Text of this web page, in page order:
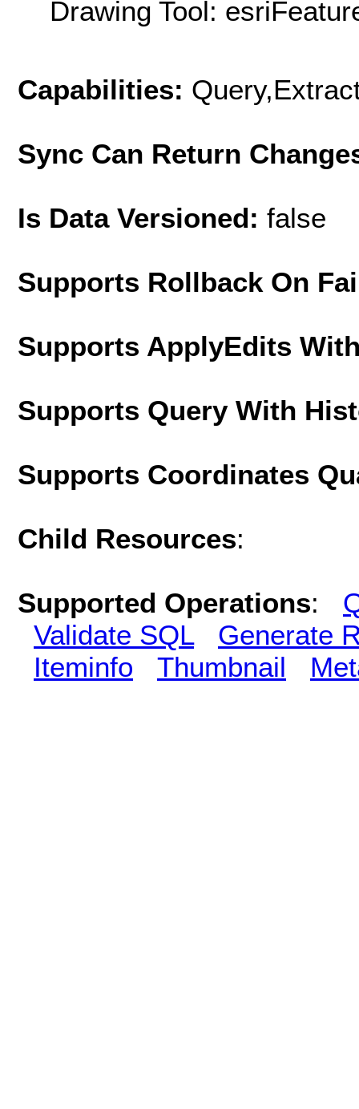
Drawing Tool:
Capabilities:
Sync Can Return
Is Data Versioned: false
Supports Rollback On
Supports ApplyEdits
Supports Query With
Supports Coordinates
Child Resources:
Supported Operations:
Validate SQL
Generate
Iteminfo
Thumbnail